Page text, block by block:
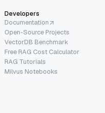
Developers
Documentation
Open-Source Projects
VectorDB Benchmark
Free RAG Cost Calculator
RAG Tutorials
Milvus Notebooks